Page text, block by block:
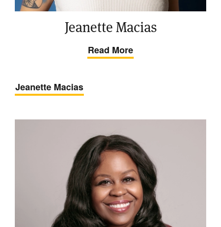
Jeanette Macias
Read More
Jeanette Macias